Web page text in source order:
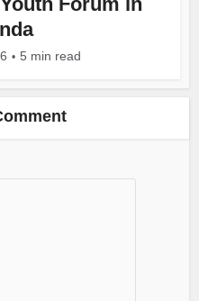
5 min read